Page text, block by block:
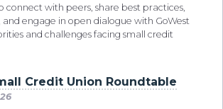
connect with peers, share best practices,
engage in open dialogue with GoWest
and challenges facing small credit
Credit Union Roundtable